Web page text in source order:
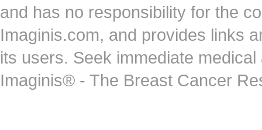
and has no responsibility for the
Imaginis.com, and provides links
its users. Seek immediate
Imaginis® - The Breast Cancer